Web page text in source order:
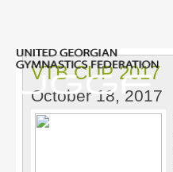
VTB CUP 2017
October 18, 2017